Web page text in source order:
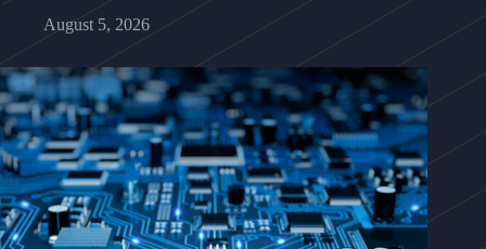
August 5, 2026